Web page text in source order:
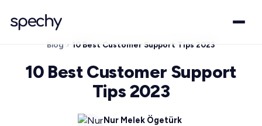
Blog 10 Best Customer Support Tips 2023
10 Best Customer Support
Tips 2023
Nur Melek Ögetürk